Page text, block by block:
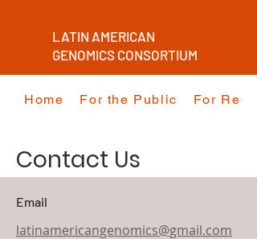
LATIN AMERICAN
GENOMICS CONSORTIUM
Home For the Public For
Contact Us
Email
latinamericangenomics@gmail.com